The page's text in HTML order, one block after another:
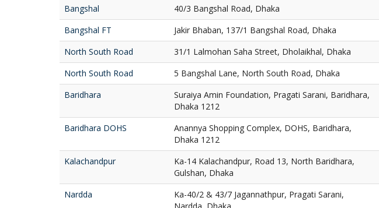
Bangshal 40/3 Bangshal Road, Dhaka
Bangshal FT
Jakir Bhaban, 137/1 Bangshal Road, Dhaka
North South Road
31/1 Lalmohan Saha Street, Dholaikhal, Dhaka
North South Road
5 Bangshal Lane, North South Road, Dhaka
Baridhara
Suraiya Amin Foundation, Pragati Sarani, Baridhara,
Dhaka 1212
Baridhara DOHS
Anannya Shopping Complex, DOHS, Baridhara,
Dhaka 1212
Kalachandpur
Ka-14 Kalachandpur, Road 13, North Baridhara,
Gulshan, Dhaka
Nardda
Ka-40/2 & 43/7 Jagannathpur, Pragati Sarani,